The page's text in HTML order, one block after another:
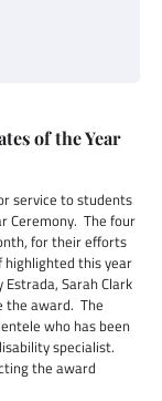
of the Year
service to students
Ceremony. The four
for their efforts
this year
Sarah Clark
the award. The
who has been
specialist.
the award